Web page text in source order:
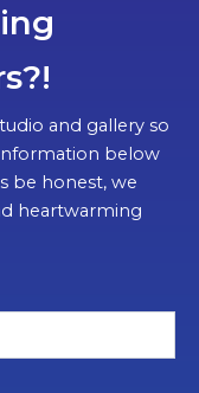
and gallery so
below
be honest, we
heartwarming